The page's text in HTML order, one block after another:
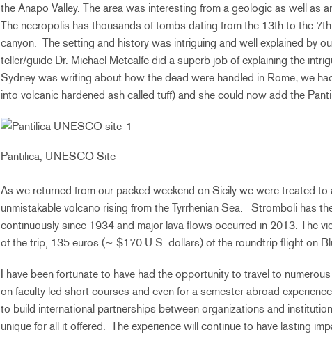
the Anapo Valley. The area was interesting from a geologic as well as
The necropolis has thousands of tombs dating from the 13th to the
canyon. The setting and history was intriguing and well explained by
teller/guide Dr. Michael Metcalfe did a superb job of explaining the
Sydney was writing about how the dead were handled in Rome; we
into volcanic hardened ash called tuff) and she could now add the
Pantilica, UNESCO Site
As we returned from our packed weekend on Sicily we were treated to
unmistakable volcano rising from the Tyrrhenian Sea. Stromboli has
continuously since 1934 and major lava flows occurred in 2013. The
of the trip, 135 euros (~ $170 U.S. dollars) of the roundtrip flight on
I have been fortunate to have had the opportunity to travel to
on faculty led short courses and even for a semester abroad
to build international partnerships between organizations and
unique for all it offered. The experience will continue to have lasting